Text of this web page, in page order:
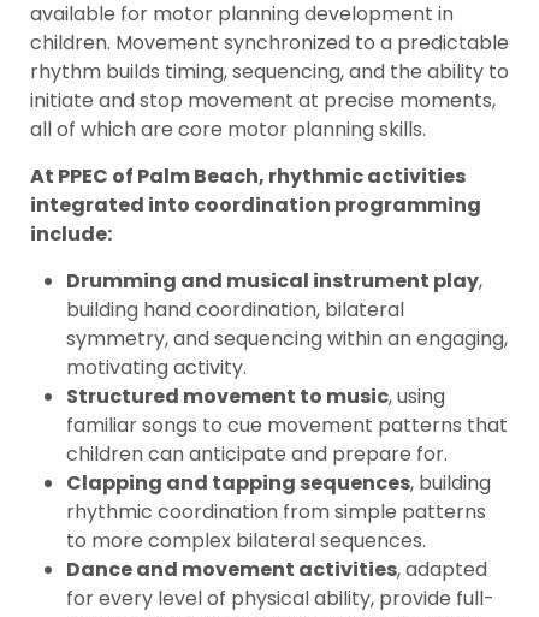
available for motor planning development in
children. Movement synchronized to a predictable
rhythm builds timing, sequencing, and the ability to
initiate and stop movement at precise moments,
all of which are core motor planning skills.
At PPEC of Palm Beach, rhythmic activities
integrated into coordination programming
include:
Drumming and musical instrument play,
building hand coordination, bilateral
symmetry, and sequencing within an engaging,
motivating activity.
Structured movement to music, using
familiar songs to cue movement patterns that
children can anticipate and prepare for.
Clapping and tapping sequences, building
rhythmic coordination from simple patterns
to more complex bilateral sequences.
Dance and movement activities, adapted
for every level of physical ability, provide full-